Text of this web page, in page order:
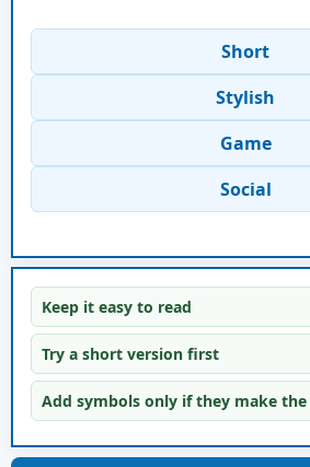
Short
Stylish
Game
Social
Keep it easy to read
Try a short version first
Add symbols only if they make the